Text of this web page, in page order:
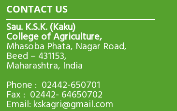
CONTACT US
Sau. K.S.K. (Kaku)
College of Agriculture,
Mhasoba Phata, Nagar Road,
Beed – 431153,
Maharashtra, India
Phone : 02442-650701
Fax : 02442- 64650702
Email: kskagri@gmail.com